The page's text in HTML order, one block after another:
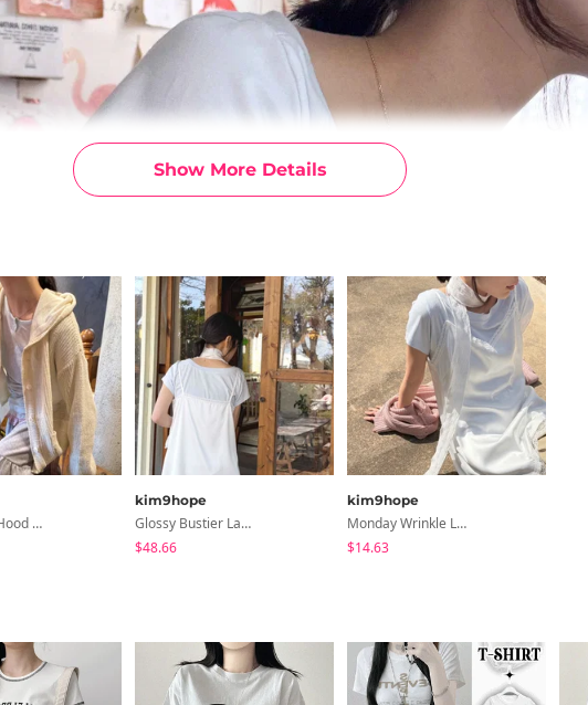
Show More Details
Milk Pocket Hood CD
kim9hope
Glossy Bustier Lace OP
$48.66
kim9hope
Monday Wrinkle Long Scarf
$14.63